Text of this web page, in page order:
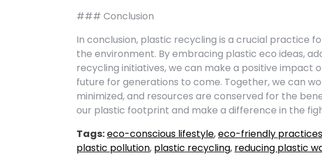
### Conclusion
In conclusion, plastic recycling is a crucial practice
the environment. By embracing plastic eco ideas,
recycling initiatives, we can make a positive impact
future for generations to come. Together, we can
minimized, and resources are conserved for the
our plastic footprint and make a difference in the
Tags:eco-conscious lifestyle,eco-friendly practices
plastic pollution, plastic recycling, reducing plastic